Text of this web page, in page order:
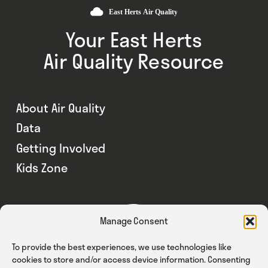
Manage Consent
To provide the best experiences, we use technologies like
cookies to store and/or access device information. Consenting
Your East Herts
Air Quality Resource
About Air Quality
Data
Getting Involved
Kids Zone